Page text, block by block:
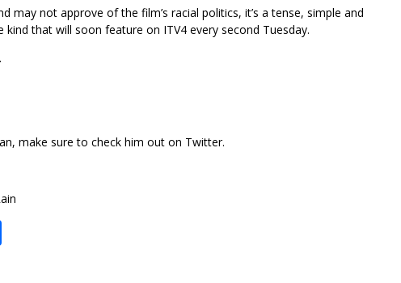
may not approve of the film’s racial politics, it’s a tense, simple and
kind that will soon feature on ITV4 every second Tuesday.
make sure to check him out on Twitter.